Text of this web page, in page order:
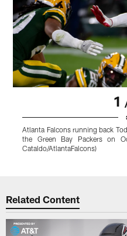
1
Atlanta Falcons running back
the Green Bay Packers on
Cataldo/AtlantaFalcons)
Related Content